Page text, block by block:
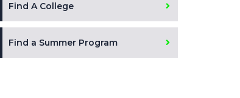
Find A College
Find a Summer Program